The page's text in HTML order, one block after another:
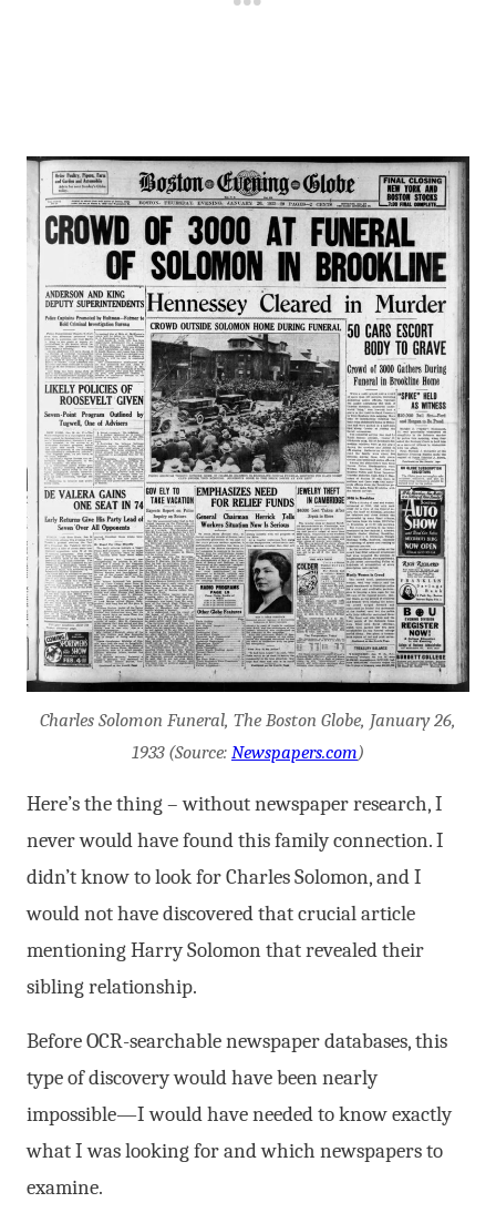
Charles Solomon Funeral, The Boston Globe, January 26,
1933 (Source: Newspapers.com)
Here’s the thing – without newspaper research, I
never would have found this family connection. I
didn’t know to look for Charles Solomon, and I
would not have discovered that crucial article
mentioning Harry Solomon that revealed their
sibling relationship.
Before OCR-searchable newspaper databases, this
type of discovery would have been nearly
impossible—I would have needed to know exactly
what I was looking for and which newspapers to
examine.